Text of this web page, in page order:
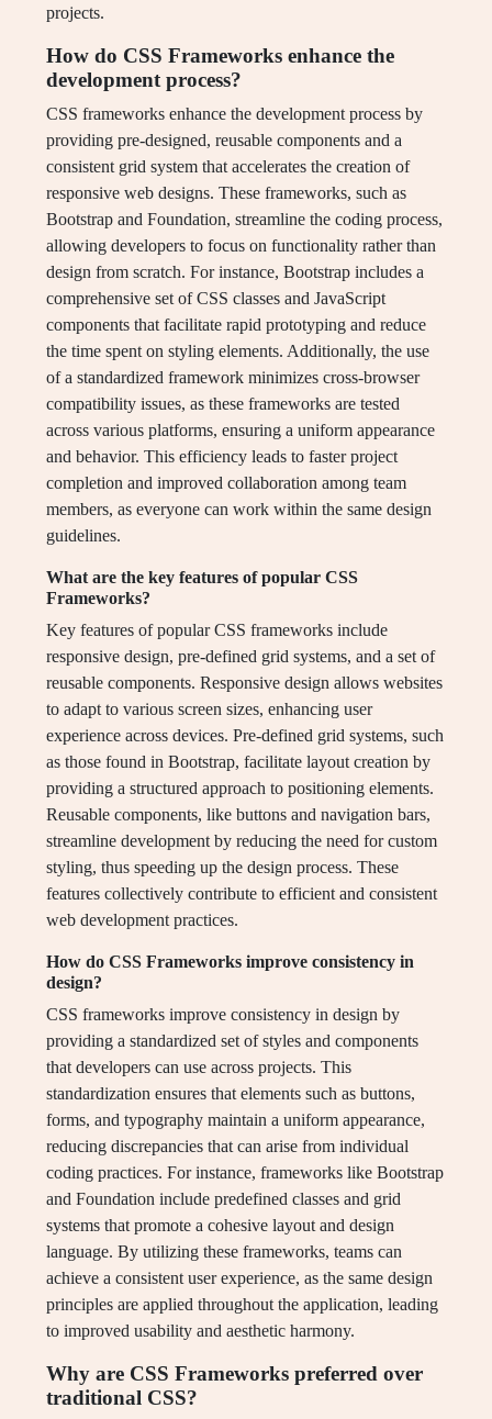
projects.
How do CSS Frameworks enhance the
development process?
CSS frameworks enhance the development process by
providing pre-designed, reusable components and a
consistent grid system that accelerates the creation of
responsive web designs. These frameworks, such as
Bootstrap and Foundation, streamline the coding process,
allowing developers to focus on functionality rather than
design from scratch. For instance, Bootstrap includes a
comprehensive set of CSS classes and JavaScript
components that facilitate rapid prototyping and reduce
the time spent on styling elements. Additionally, the use
of a standardized framework minimizes cross-browser
compatibility issues, as these frameworks are tested
across various platforms, ensuring a uniform appearance
and behavior. This efficiency leads to faster project
completion and improved collaboration among team
members, as everyone can work within the same design
guidelines.
What are the key features of popular CSS
Frameworks?
Key features of popular CSS frameworks include
responsive design, pre-defined grid systems, and a set of
reusable components. Responsive design allows websites
to adapt to various screen sizes, enhancing user
experience across devices. Pre-defined grid systems, such
as those found in Bootstrap, facilitate layout creation by
providing a structured approach to positioning elements.
Reusable components, like buttons and navigation bars,
streamline development by reducing the need for custom
styling, thus speeding up the design process. These
features collectively contribute to efficient and consistent
web development practices.
How do CSS Frameworks improve consistency in
design?
CSS frameworks improve consistency in design by
providing a standardized set of styles and components
that developers can use across projects. This
standardization ensures that elements such as buttons,
forms, and typography maintain a uniform appearance,
reducing discrepancies that can arise from individual
coding practices. For instance, frameworks like Bootstrap
and Foundation include predefined classes and grid
systems that promote a cohesive layout and design
language. By utilizing these frameworks, teams can
achieve a consistent user experience, as the same design
principles are applied throughout the application, leading
to improved usability and aesthetic harmony.
Why are CSS Frameworks preferred over
traditional CSS?